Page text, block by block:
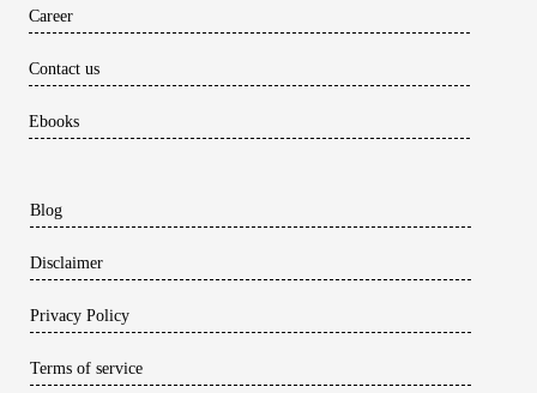
Career
Contact us
Ebooks
Blog
Disclaimer
Privacy Policy
Terms of service